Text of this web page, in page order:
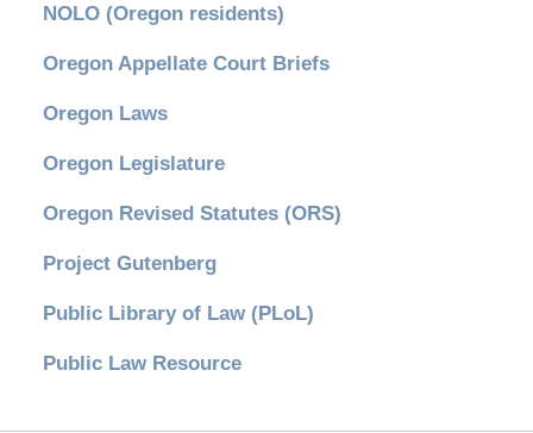
NOLO (Oregon residents)
Oregon Appellate Court Briefs
Oregon Laws
Oregon Legislature
Oregon Revised Statutes (ORS)
Project Gutenberg
Public Library of Law (PLoL)
Public Law Resource